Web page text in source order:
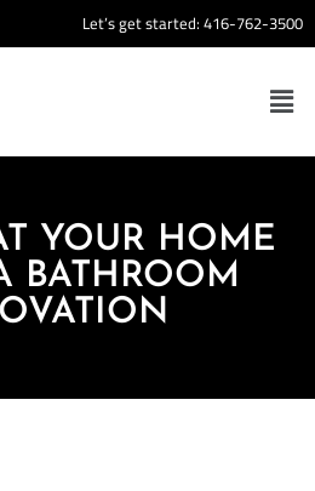
Let’s get started:416-762-3500
YOUR HOME
BATHROOM